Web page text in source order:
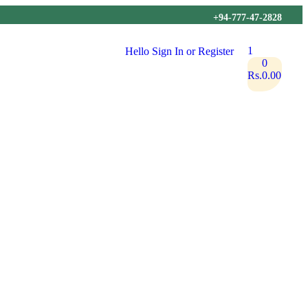
+94-777-47-2828
Hello Sign In or Register
1
0
Rs.0.00